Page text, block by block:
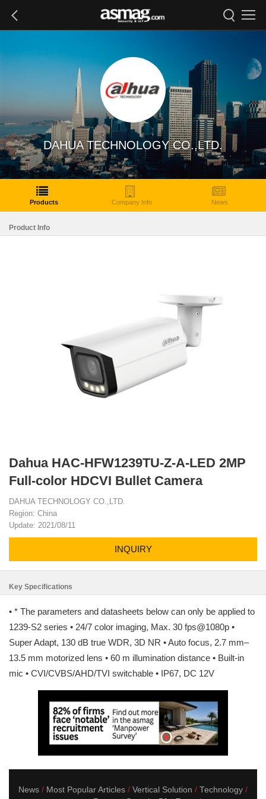
DAHUA TECHNOLOGY CO.,LTD.
Products Company Info News
Product Info
Dahua HAC-HFW1239TU-Z-A-LED 2MP
Full-color HDCVI Bullet Camera
DAHUA TECHNOLOGY CO.,LTD.
Region: China
Update: 2021/08/11
INQUIRY
Key Specifications
• * The parameters and datasheets below can only be applied to
1239-S2 series • 24/7 color imaging, Max. 30 fps@1080p •
Super Adapt, 130 dB true WDR, 3D NR • Auto focus, 2.7 mm–
13.5 mm motorized lens • 60 m illumination distance • Built-in
mic • CVI/CVBS/AHD/TVI switchable • IP67, DC 12V
News Most Popular Articles Vertical Solution
Technology